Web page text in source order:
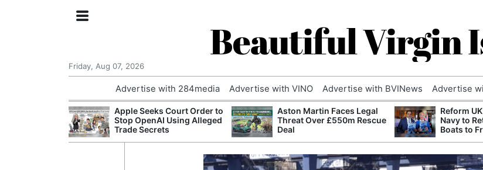
Beautiful Virgin
Friday, Aug 07, 2026
Advertise with 284media Advertise with VINO Advertise with BVINews Advertise
Apple Seeks Court Order to
Stop OpenAI Using Alleged
Trade Secrets
Aston Martin Faces Legal
Threat Over £550m Rescue
Deal
Reform
Navy to
Boats to